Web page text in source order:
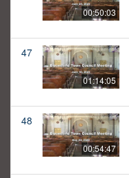
00:50:03
47
01:14:05
48
00:54:47